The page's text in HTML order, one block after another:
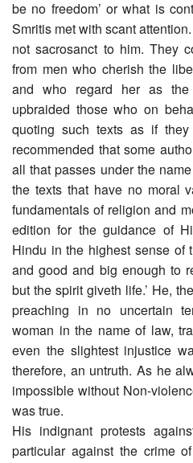
be no freedom’ or what is
Smritis met with scant
not sacrosanct to him. They
from men who cherish the
and who regard her as
upbraided those who on
quoting such texts as if
recommended that some
all that passes under the
the texts that have no moral
fundamentals of religion and
edition for the guidance of
Hindu in the highest sense of
and good and big enough to
but the spirit giveth life.’ He,
preaching in no uncertain
woman in the name of law,
even the slightest injustice
therefore, an untruth. As he
impossible without Non-
was true.
His indignant protests
particular against the crime